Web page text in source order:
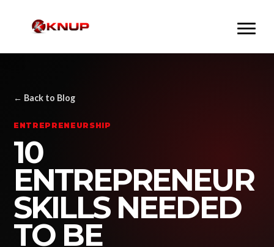
← Back to Blog
ENTREPRENEURSHIP
10
ENTREPRENEUR
SKILLS NEEDED
TO BE